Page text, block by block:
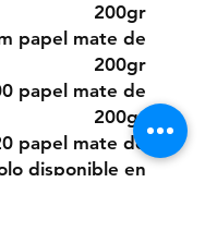
200gr
papel mate de
200gr
papel mate de
200gr
papel mate de
disponible en